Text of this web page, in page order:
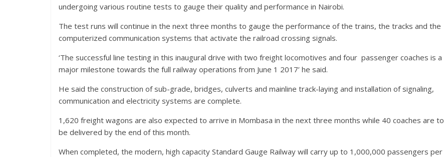
undergoing various routine tests to gauge their quality and performance in Nairobi.
The test runs will continue in the next three months to gauge the performance of the trains, the tracks and the
computerized communication systems that activate the railroad crossing signals.
‘The successful line testing in this inaugural drive with two freight locomotives and four passenger coaches is a
major milestone towards the full railway operations from June 1 2017’ he said.
He said the construction of sub-grade, bridges, culverts and mainline track-laying and installation of signaling,
communication and electricity systems are complete.
1,620 freight wagons are also expected to arrive in Mombasa in the next three months while 40 coaches are to
be delivered by the end of this month.
When completed, the modern, high capacity Standard Gauge Railway will carry up to 1,000,000 passengers per